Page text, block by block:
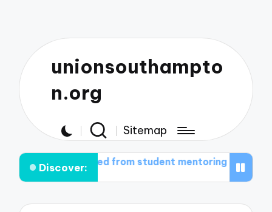
unionsouthampto
n.org
Sitemap
Discover:
gained from student mentoring What works for me